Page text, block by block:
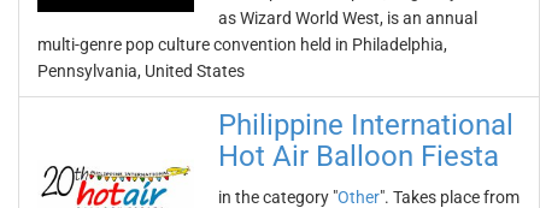
as Wizard World West, is an annual
multi-genre pop culture convention held in Philadelphia,
Pennsylvania, United States
Philippine International
Hot Air Balloon Fiesta
in the category "Other". Takes place from